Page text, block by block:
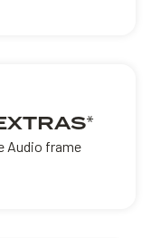
*
Audio frame